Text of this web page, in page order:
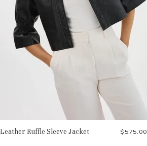
Leather Ruffle Sleeve Jacket $575.00